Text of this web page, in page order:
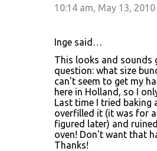
10:14 am, May 13, 2010
Inge said…
This looks and sounds
question: what size
can't seem to get my
here in Holland, so I
Last time I tried baking
overfilled it (it was for
figured later) and
oven! Don't want that
Thanks!